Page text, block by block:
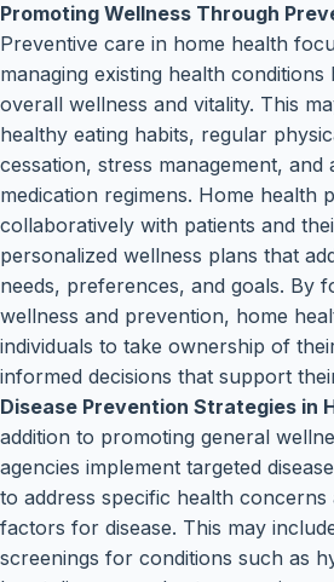
Promoting Wellness Through
Preventive care in home health
managing existing health
overall wellness and vitality. This
healthy eating habits, regular
cessation, stress management, and
medication regimens. Home health
collaboratively with patients and
personalized wellness plans that
needs, preferences, and goals. By
wellness and prevention, home
individuals to take ownership of
informed decisions that support
Disease Prevention Strategies in
addition to promoting general
agencies implement targeted
to address specific health concerns
factors for disease. This may
screenings for conditions such as